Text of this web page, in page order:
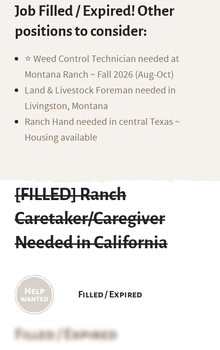
Job Filled / Expired! Other
positions to consider:
⭐️ Weed Control Technician needed at
Montana Ranch ~ Fall 2026 (Aug-Oct)
Land & Livestock Foreman needed in
Livingston, Montana
Ranch Hand needed in central Texas ~
Housing available
[FILLED] Ranch
Caretaker/Caregiver
Needed in California
Filled / Expired
Filled / Expired